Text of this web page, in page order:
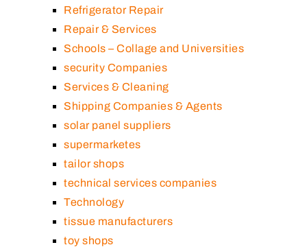
Refrigerator Repair
Repair & Services
Schools – Collage and Universities
security Companies
Services & Cleaning
Shipping Companies & Agents
solar panel suppliers
supermarketes
tailor shops
technical services companies
Technology
tissue manufacturers
toy shops